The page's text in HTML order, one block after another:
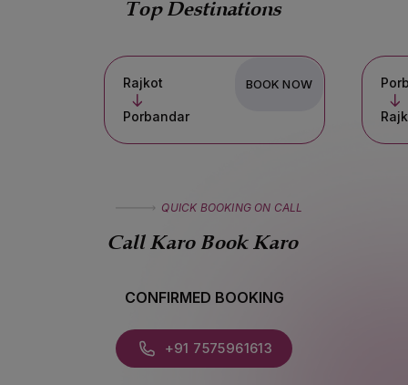
Top Destinations
Rajkot
Porbandar
BOOK NOW Porbandar
QUICK BOOKING ON CALL
Call Karo Book Karo
CONFIRMED BOOKING
+91 7575961613